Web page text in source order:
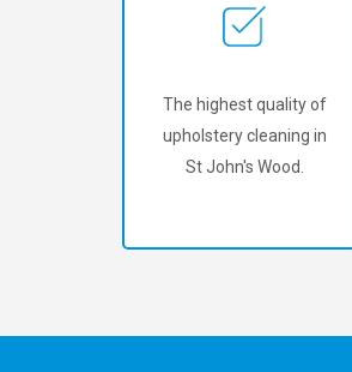
The highest quality of
upholstery cleaning in
St John's Wood.